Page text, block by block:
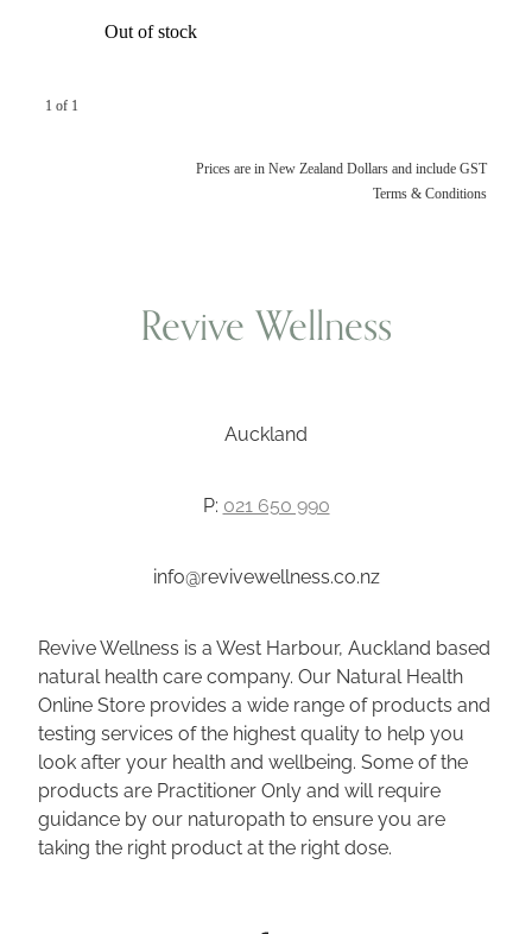
Subscribe
Out of stock
1 of 1
Prices are in New Zealand Dollars and include GST
Terms & Conditions
Revive Wellness
Auckland
P: 021 650 990
info@revivewellness.co.nz
Revive Wellness is a West Harbour, Auckland based
natural health care company. Our Natural Health
Online Store provides a wide range of products and
testing services of the highest quality to help you
look after your health and wellbeing. Some of the
products are Practitioner Only and will require
guidance by our naturopath to ensure you are
taking the right product at the right dose.